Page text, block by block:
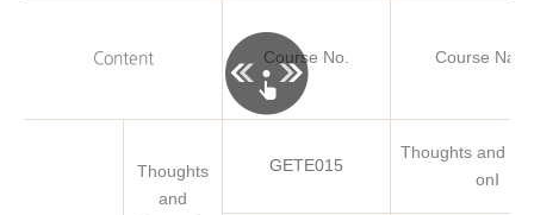
Content Course No. Course
Thoughts
and
GETE015
Thoughts and
onⅠ